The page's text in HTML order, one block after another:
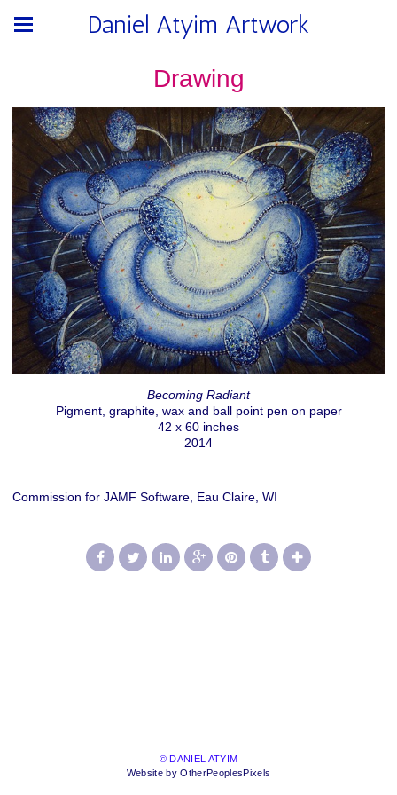
Daniel Atyim Artwork
Drawing
Becoming Radiant
Pigment, graphite, wax and ball point pen on paper
42 x 60 inches
2014
Commission for JAMF Software, Eau Claire, WI
© DANIEL ATYIM
Website by OtherPeoplesPixels